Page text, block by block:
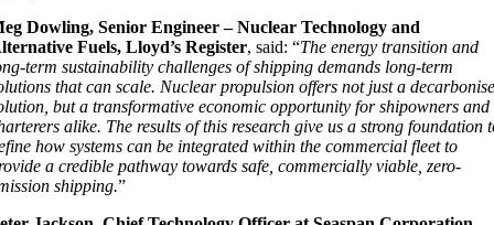
Dowling, Senior Engineer – Nuclear Technology and
Fuels, Lloyd’s Register, said: “The energy transition and
term sustainability challenges of shipping demands long-term
that can scale. Nuclear propulsion offers not just a
but a transformative economic opportunity for shipowners and
alike. The results of this research give us a strong foundation
how systems can be integrated within the commercial fleet to
a credible pathway towards safe, commercially viable, zero-
shipping.”